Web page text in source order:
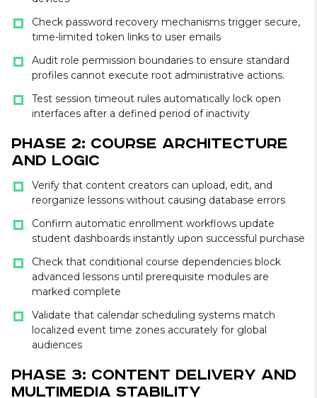
Check password recovery mechanisms trigger secure,
time-limited token links to user emails
Audit role permission boundaries to ensure standard
profiles cannot execute root administrative actions.
Test session timeout rules automatically lock open
interfaces after a defined period of inactivity
Phase 2: Course Architecture
and Logic
Verify that content creators can upload, edit, and
reorganize lessons without causing database errors
Confirm automatic enrollment workflows update
student dashboards instantly upon successful purchase
Check that conditional course dependencies block
advanced lessons until prerequisite modules are
marked complete
Validate that calendar scheduling systems match
localized event time zones accurately for global
audiences
Phase 3: Content Delivery and
Multimedia Stability